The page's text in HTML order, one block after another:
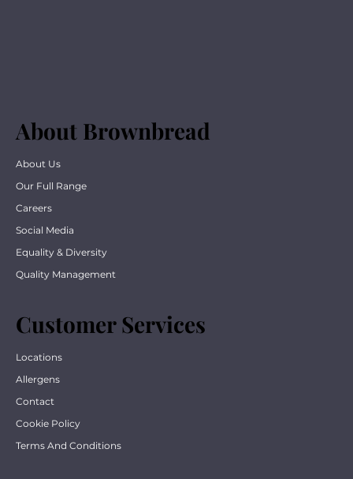
Customer Services
Locations
Allergens
Contact
Cookie Policy
Terms And Conditions
About Brownbread
About Us
Our Full Range
Careers
Social Media
Equality & Diversity
Quality Management